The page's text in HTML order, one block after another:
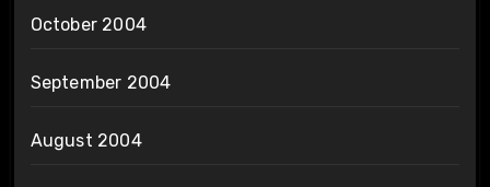
October 2004
September 2004
August 2004